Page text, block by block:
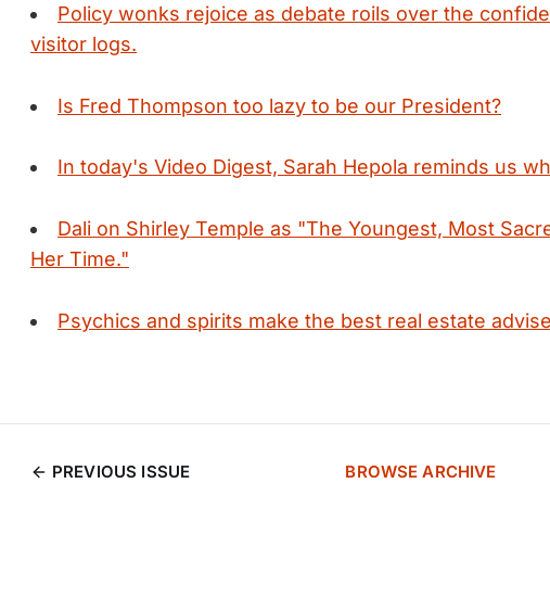
Policy wonks rejoice as debate roils over the
visitor logs.
Is Fred Thompson too lazy to be our President?
In today's Video Digest, Sarah Hepola reminds us
Dali on Shirley Temple as "The Youngest, Most
Her Time."
Psychics and spirits make the best real estate
PREVIOUS ISSUE BROWSE ARCHIVE